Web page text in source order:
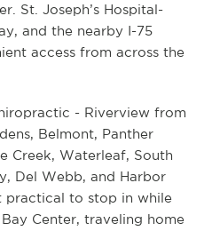
St. Joseph’s Hospital-
and the nearby I-75
access from across the
- Riverview from
Belmont, Panther
Creek, Waterleaf, South
Del Webb, and Harbor
practical to stop in while
Center, traveling home